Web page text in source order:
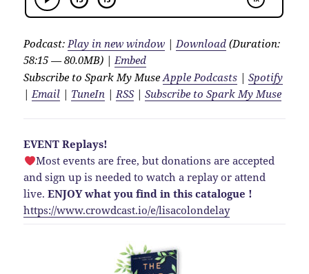
Podcast:Play in new window |Download (Duration:
58:15 — 80.0MB) |Embed
Subscribe to Spark My MuseApple Podcasts |Spotify
|Email | TuneIn |RSS|Subscribe to Spark My Muse
EVENT Replays!
Most events are free, but donations are accepted
and sign up is needed to watch a replay or attend
live.ENJOY what you find in this catalogue !
https://www.crowdcast.io/e/lisacolondelay